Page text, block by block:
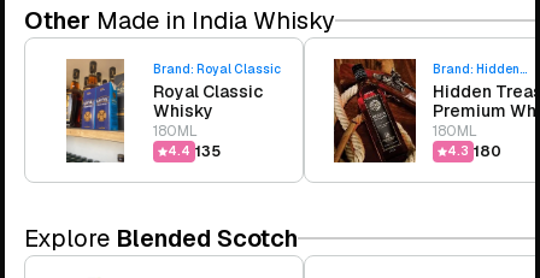
Other Made in India Whisky
Brand: Royal Classic
Royal Classic
Whisky
180ML
4.4 ₹135
Brand: Hidden
Treasure
Hidden
Premium
180ML
4.3 ₹180
Explore Blended Scotch